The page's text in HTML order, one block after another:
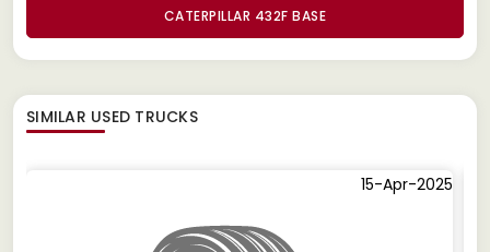
CATERPILLAR 432F BASE
SIMILAR USED TRUCKS
15-Apr-2025